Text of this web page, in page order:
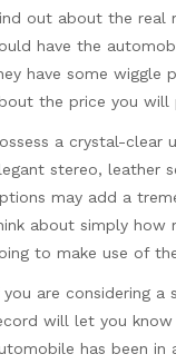
out about the real
have the
have some wiggle
the price you will
a crystal-clear
stereo, leather
may add a
about simply how
to make use of
you are considering a
will let you know
has been in